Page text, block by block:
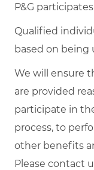
P&G
Qualified
based on being
We will ensure
are provided
participate in
process, to
other benefits
Please contact